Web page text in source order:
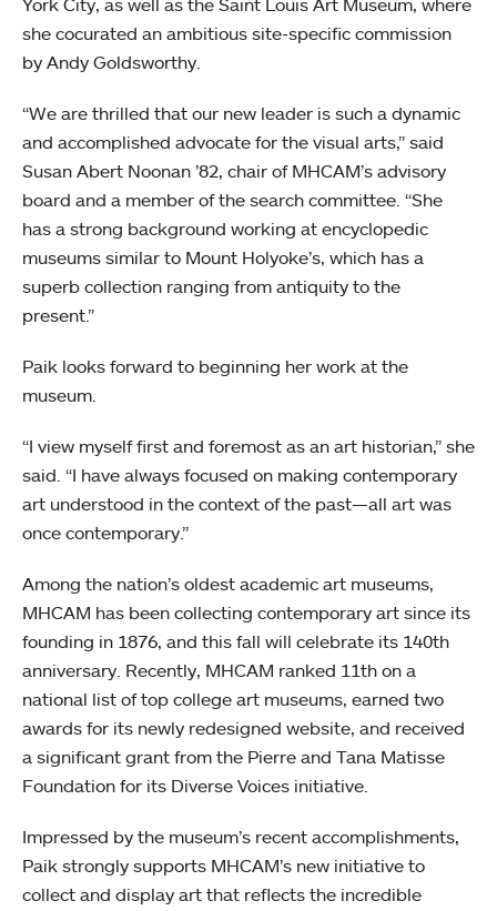
York City, as well as the Saint Louis Art Museum, where
she cocurated an ambitious site-specific commission
by Andy Goldsworthy.
“We are thrilled that our new leader is such a dynamic
and accomplished advocate for the visual arts,” said
Susan Abert Noonan ’82, chair of MHCAM’s advisory
board and a member of the search committee. “She
has a strong background working at encyclopedic
museums similar to Mount Holyoke’s, which has a
superb collection ranging from antiquity to the
present.”
Paik looks forward to beginning her work at the
museum.
“I view myself first and foremost as an art historian,” she
said. “I have always focused on making contemporary
art understood in the context of the past—all art was
once contemporary.”
Among the nation’s oldest academic art museums,
MHCAM has been collecting contemporary art since its
founding in 1876, and this fall will celebrate its 140th
anniversary. Recently, MHCAM ranked 11th on a
national list of top college art museums, earned two
awards for its newly redesigned website, and received
a significant grant from the Pierre and Tana Matisse
Foundation for its Diverse Voices initiative.
Impressed by the museum’s recent accomplishments,
Paik strongly supports MHCAM’s new initiative to
collect and display art that reflects the incredible